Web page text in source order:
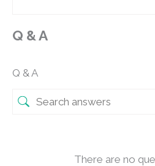
Q & A
Q & A
There are no